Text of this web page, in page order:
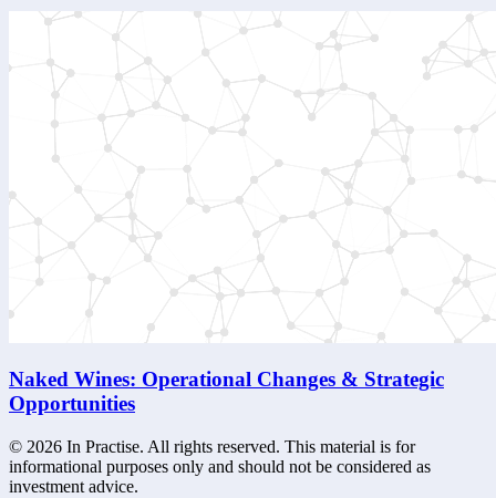
Naked Wines: Operational Changes & Strategic
Opportunities
© 2026 In Practise. All rights reserved. This material is for
informational purposes only and should not be considered as
investment advice.